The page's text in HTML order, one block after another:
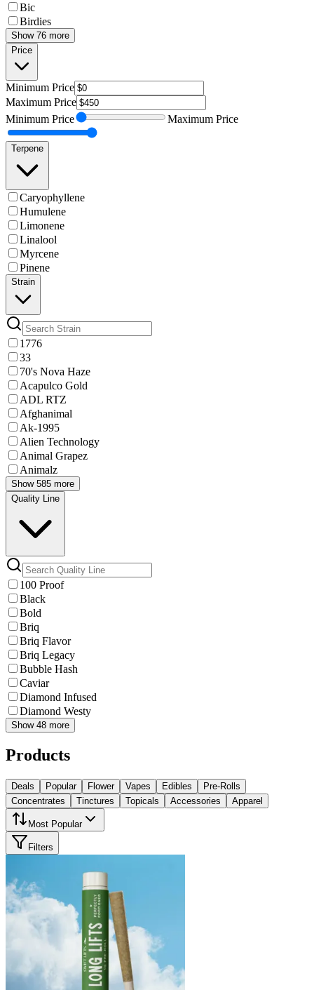
Bic
Birdies
Show 76 more
Price
Minimum Price
Maximum Price
Minimum Price Maximum Price
Terpene
Caryophyllene
Humulene
Limonene
Linalool
Myrcene
Pinene
Strain
1776
33
70's Nova Haze
Acapulco Gold
ADL RTZ
Afghanimal
Ak-1995
Alien Technology
Animal Grapez
Animalz
Show 585 more
Quality Line
100 Proof
Black
Bold
Briq
Briq Flavor
Briq Legacy
Bubble Hash
Caviar
Diamond Infused
Diamond Westy
Show 48 more
Products
Deals Popular Flower Vapes Edibles
Pre-Rolls
Concentrates
Tinctures Topicals Accessories Apparel
Most Popular
Filters